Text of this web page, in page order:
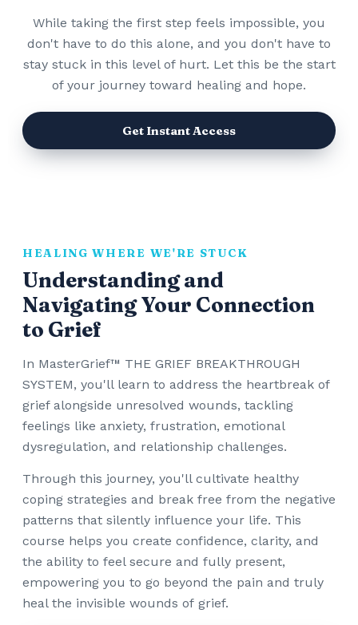
While taking the first step feels impossible, you
don't have to do this alone, and you don't have to
stay stuck in this level of hurt. Let this be the start
of your journey toward healing and hope.
Get Instant Access
HEALING WHERE WE'RE STUCK
Understanding and
Navigating Your Connection
to Grief
In MasterGrief™ THE GRIEF BREAKTHROUGH
SYSTEM, you'll learn to address the heartbreak of
grief alongside unresolved wounds, tackling
feelings like anxiety, frustration, emotional
dysregulation, and relationship challenges.
Through this journey, you'll cultivate healthy
coping strategies and break free from the negative
patterns that silently influence your life. This
course helps you create confidence, clarity, and
the ability to feel secure and fully present,
empowering you to go beyond the pain and truly
heal the invisible wounds of grief.